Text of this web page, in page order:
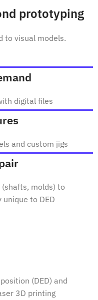
prototyping
to visual models.
digital files
and custom jigs
molds) to
to DED
(DED) and
3D printing